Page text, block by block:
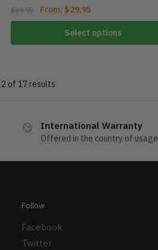
$39.95 From: $29.95
Select options
of 17 results
International Warranty
Offered in the country of usage
Follow
Facebook
Twitter